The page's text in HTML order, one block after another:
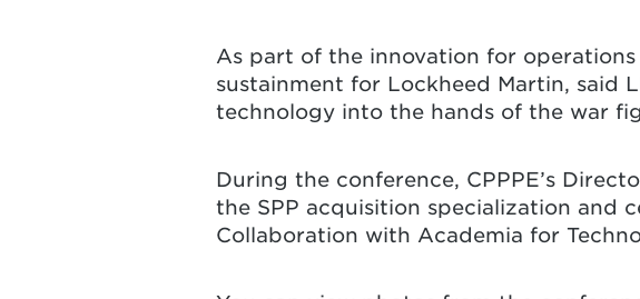
As part of the innovation for
sustainment for Lockheed Martin, said
technology into the hands of the war
During the conference, CPPPE’s
the SPP acquisition specialization and
Collaboration with Academia for